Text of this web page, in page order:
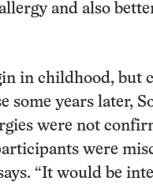
and also
in childhood, but
some years later,
were not
were
“It would be